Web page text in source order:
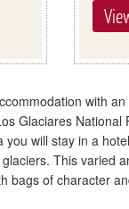
with
Glaciares
will stay in a
This varied
bags of character